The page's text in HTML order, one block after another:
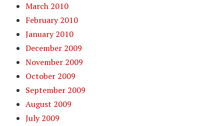
March 2010
February 2010
January 2010
December 2009
November 2009
October 2009
September 2009
August 2009
July 2009